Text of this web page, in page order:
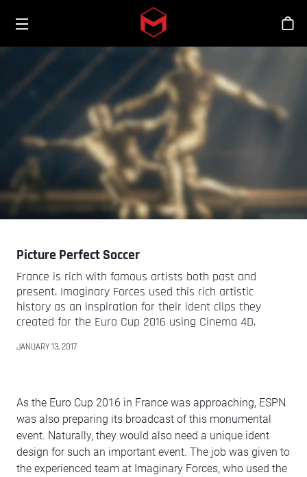
Skip to main content
Picture Perfect Soccer
France is rich with famous artists both past and
present. Imaginary Forces used this rich artistic
history as an inspiration for their ident clips they
created for the Euro Cup 2016 using Cinema 4D.
JANUARY 13, 2017
As the Euro Cup 2016 in France was approaching, ESPN
was also preparing its broadcast of this monumental
event. Naturally, they would also need a unique ident
design for such an important event. The job was given to
the experienced team at Imaginary Forces, who used the